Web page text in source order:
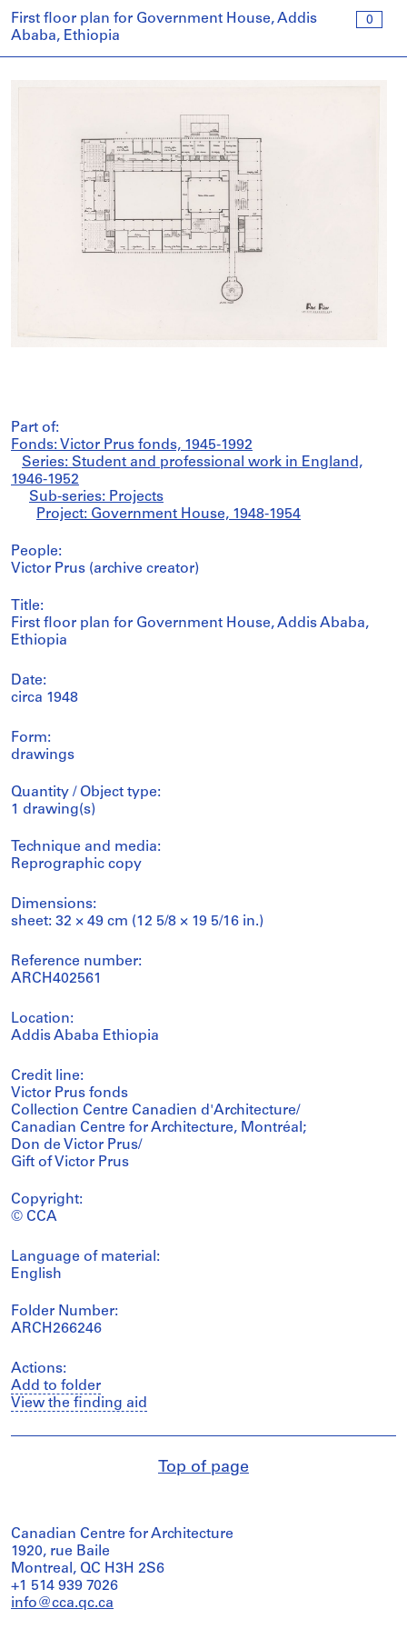
0
First floor plan for Government House, Addis
Ababa, Ethiopia
Part of:
Fonds: Victor Prus fonds, 1945-1992
Series: Student and professional work in England,
1946-1952
Sub-series: Projects
Project: Government House, 1948-1954
People:
Victor Prus (archive creator)
Title:
First floor plan for Government House, Addis Ababa,
Ethiopia
Date:
circa 1948
Form:
drawings
Quantity / Object type:
1 drawing(s)
Technique and media:
Reprographic copy
Dimensions:
sheet: 32 × 49 cm (12 5/8 × 19 5/16 in.)
Reference number:
ARCH402561
Location:
Addis Ababa Ethiopia
Credit line:
Victor Prus fonds
Collection Centre Canadien d'Architecture/
Canadian Centre for Architecture, Montréal;
Don de Victor Prus/
Gift of Victor Prus
Copyright:
© CCA
Language of material:
English
Folder Number:
ARCH266246
Actions:
Add to folder
View the finding aid
Top of page
Canadian Centre for Architecture
1920, rue Baile
Montreal, QC H3H 2S6
+1 514 939 7026
info@cca.qc.ca